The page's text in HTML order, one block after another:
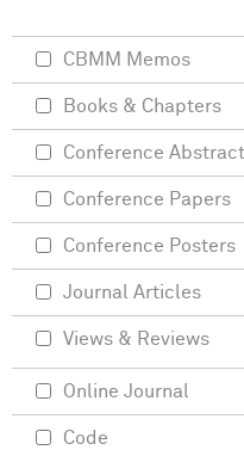
CBMM Memos
Books & Chapters
Conference
Conference Papers
Conference Posters
Journal Articles
Views & Reviews
Online Journal
Code